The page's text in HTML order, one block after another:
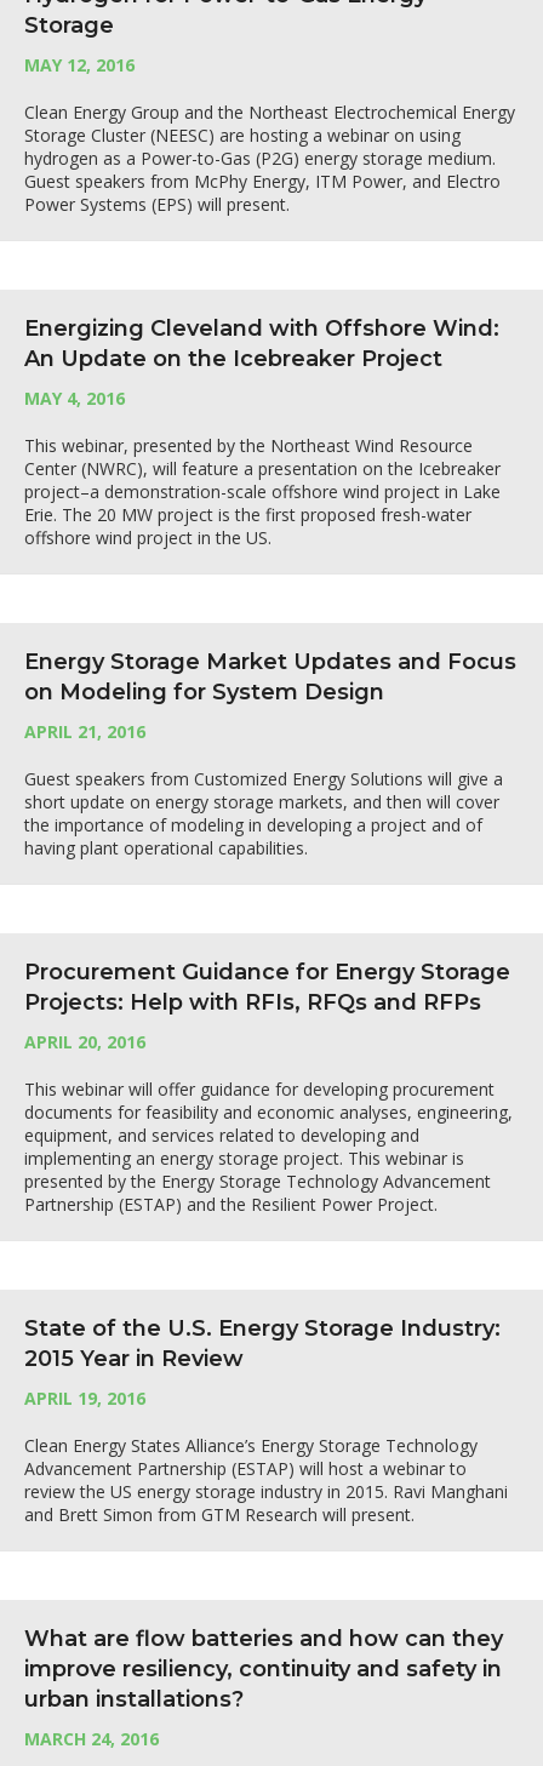
Storage
MAY 12, 2016
Clean Energy Group and the Northeast Electrochemical Energy
Storage Cluster (NEESC) are hosting a webinar on using
hydrogen as a Power-to-Gas (P2G) energy storage medium.
Guest speakers from McPhy Energy, ITM Power, and Electro
Power Systems (EPS) will present.
Energizing Cleveland with Offshore Wind:
An Update on the Icebreaker Project
MAY 4, 2016
This webinar, presented by the Northeast Wind Resource
Center (NWRC), will feature a presentation on the Icebreaker
project–a demonstration-scale offshore wind project in Lake
Erie. The 20 MW project is the first proposed fresh-water
offshore wind project in the US.
Energy Storage Market Updates and Focus
on Modeling for System Design
APRIL 21, 2016
Guest speakers from Customized Energy Solutions will give a
short update on energy storage markets, and then will cover
the importance of modeling in developing a project and of
having plant operational capabilities.
Procurement Guidance for Energy Storage
Projects: Help with RFIs, RFQs and RFPs
APRIL 20, 2016
This webinar will offer guidance for developing procurement
documents for feasibility and economic analyses, engineering,
equipment, and services related to developing and
implementing an energy storage project. This webinar is
presented by the Energy Storage Technology Advancement
Partnership (ESTAP) and the Resilient Power Project.
State of the U.S. Energy Storage Industry:
2015 Year in Review
APRIL 19, 2016
Clean Energy States Alliance’s Energy Storage Technology
Advancement Partnership (ESTAP) will host a webinar to
review the US energy storage industry in 2015. Ravi Manghani
and Brett Simon from GTM Research will present.
What are flow batteries and how can they
improve resiliency, continuity and safety in
urban installations?
MARCH 24, 2016